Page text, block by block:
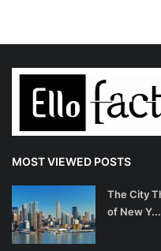
MOST VIEWED POSTS
The City
of New Y...